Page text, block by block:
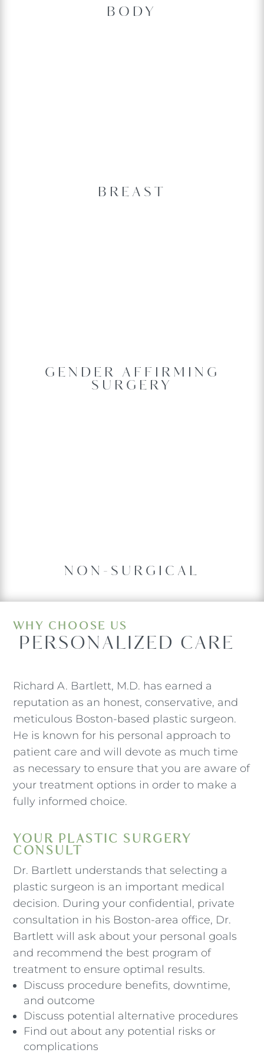
BODY
BREAST
GENDER AFFIRMING
SURGERY
NON-SURGICAL
WHY CHOOSE US
PERSONALIZED CARE
Richard A. Bartlett, M.D. has earned a
reputation as an honest, conservative, and
meticulous Boston-based plastic surgeon.
He is known for his personal approach to
patient care and will devote as much time
as necessary to ensure that you are aware of
your treatment options in order to make a
fully informed choice.
YOUR PLASTIC SURGERY
CONSULT
Dr. Bartlett understands that selecting a
plastic surgeon is an important medical
decision. During your confidential, private
consultation in his Boston-area office, Dr.
Bartlett will ask about your personal goals
and recommend the best program of
treatment to ensure optimal results.
Discuss procedure benefits, downtime,
and outcome
Discuss potential alternative procedures
Find out about any potential risks or
complications